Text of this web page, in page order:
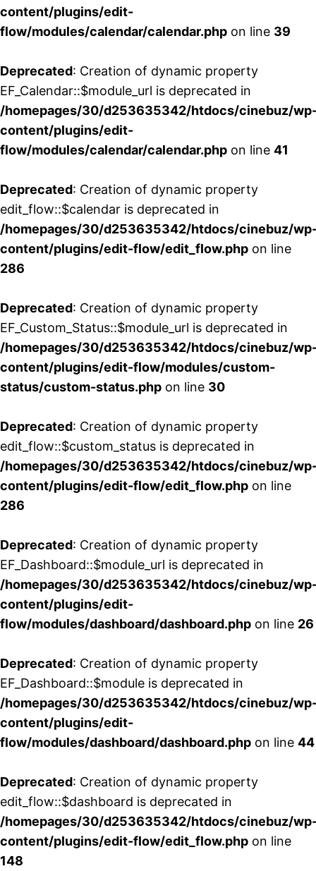
content/plugins/edit-
flow/modules/calendar/calendar.php on line 39
Deprecated: Creation of dynamic property
EF_Calendar::$module_url is deprecated in
/homepages/30/d253635342/htdocs/cinebuz/
content/plugins/edit-
flow/modules/calendar/calendar.php on line 41
Deprecated: Creation of dynamic property
edit_flow::$calendar is deprecated in
/homepages/30/d253635342/htdocs/cinebuz/
content/plugins/edit-flow/edit_flow.php on line
286
Deprecated: Creation of dynamic property
EF_Custom_Status::$module_url is deprecated in
/homepages/30/d253635342/htdocs/cinebuz/
content/plugins/edit-flow/modules/custom-
status/custom-status.php on line 30
Deprecated: Creation of dynamic property
edit_flow::$custom_status is deprecated in
/homepages/30/d253635342/htdocs/cinebuz/
content/plugins/edit-flow/edit_flow.php on line
286
Deprecated: Creation of dynamic property
EF_Dashboard::$module_url is deprecated in
/homepages/30/d253635342/htdocs/cinebuz/
content/plugins/edit-
flow/modules/dashboard/dashboard.php on line 26
Deprecated: Creation of dynamic property
EF_Dashboard::$module is deprecated in
/homepages/30/d253635342/htdocs/cinebuz/
content/plugins/edit-
flow/modules/dashboard/dashboard.php on line 44
Deprecated: Creation of dynamic property
edit_flow::$dashboard is deprecated in
/homepages/30/d253635342/htdocs/cinebuz/
content/plugins/edit-flow/edit_flow.php on line
148